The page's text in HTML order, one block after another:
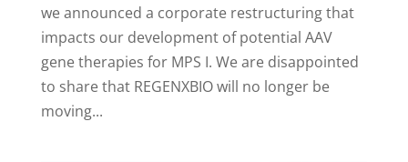
we announced a corporate restructuring that
impacts our development of potential AAV
gene therapies for MPS I. We are disappointed
to share that REGENXBIO will no longer be
moving...